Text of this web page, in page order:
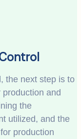
the next step is to
and
the
utilized, and the
production